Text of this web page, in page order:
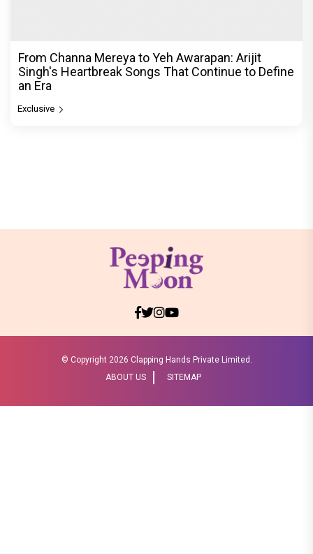
From Channa Mereya to Yeh Awarapan: Arijit
Singh's Heartbreak Songs That Continue to Define
an Era
Exclusive
© Copyright 2026 Clapping Hands Private Limited.
ABOUT US
SITEMAP